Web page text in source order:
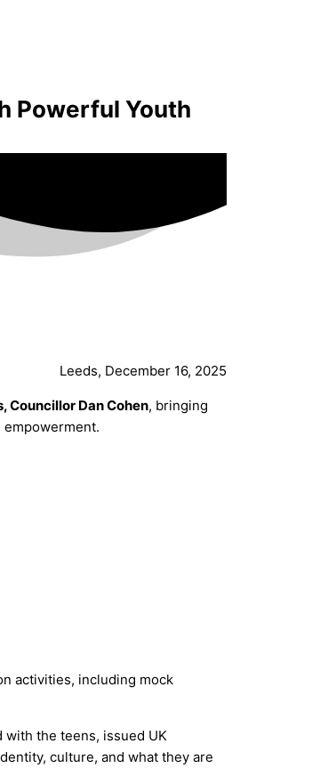
Powerful Youth
Leeds, December 16, 2025
Councillor Dan Cohen, bringing
activities, including mock
with the teens, issued UK
culture, and what they are